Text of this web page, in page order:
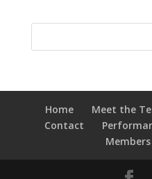
Home Meet the
Contact
Members